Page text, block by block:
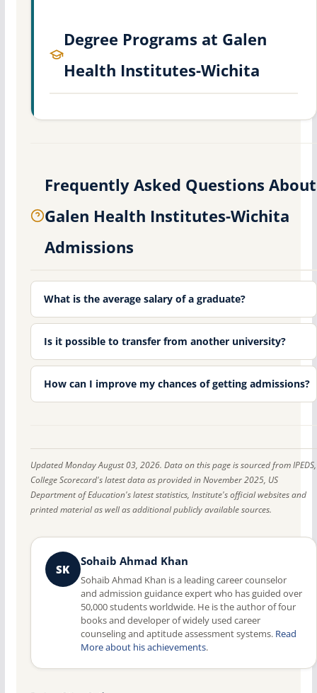
Degree Programs at Galen
Health Institutes-Wichita
Frequently Asked Questions About
Galen Health Institutes-Wichita
Admissions
What is the average salary of a graduate?
Is it possible to transfer from another university?
How can I improve my chances of getting admissions?
Updated Monday August 03, 2026. Data on this page is sourced from IPEDS,
College Scorecard's latest data as provided in November 2025, US
Department of Education's latest statistics, Institute's official websites and
printed material as well as additional publicly available sources.
SK
Sohaib Ahmad Khan
Sohaib Ahmad Khan is a leading career counselor
and admission guidance expert who has guided over
50,000 students worldwide. He is the author of four
books and developer of widely used career
counseling and aptitude assessment systems. Read
More about his achievements.